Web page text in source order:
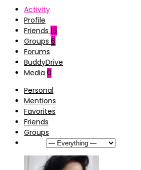
Activity
Profile
Friends 16
Groups 6
Forums
BuddyDrive
Media 0
Personal
Mentions
Favorites
Friends
Groups